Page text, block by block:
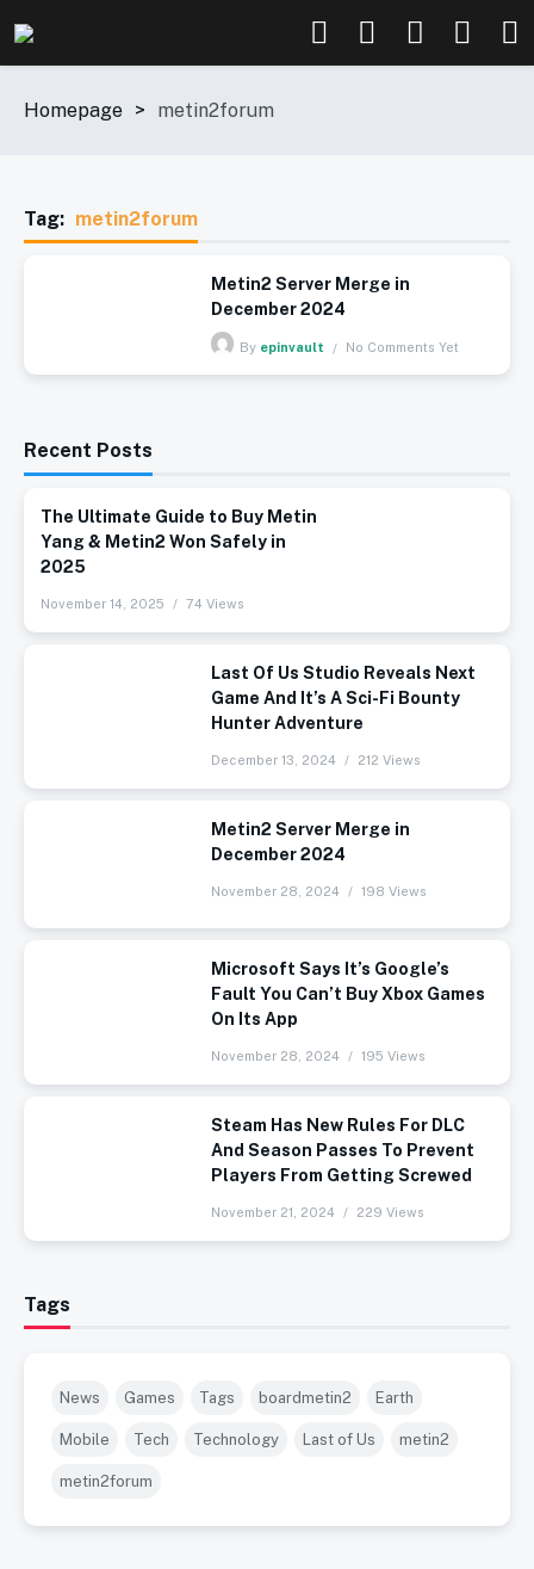
Homepage > metin2forum
Tag: metin2forum
Metin2 Server Merge in
December 2024
By epinvault No Comments Yet
Recent Posts
The Ultimate Guide to Buy Metin
Yang & Metin2 Won Safely in
2025
November 14, 2025 74 Views
Last Of Us Studio Reveals Next
Game And It’s A Sci-Fi Bounty
Hunter Adventure
December 13, 2024 212 Views
Metin2 Server Merge in
December 2024
November 28, 2024 198 Views
Microsoft Says It’s Google’s
Fault You Can’t Buy Xbox Games
On Its App
November 28, 2024 195 Views
Steam Has New Rules For DLC
And Season Passes To Prevent
Players From Getting Screwed
November 21, 2024 229 Views
Tags
News Games Tags boardmetin2 Earth
Mobile Tech Technology Last of Us metin2
metin2forum